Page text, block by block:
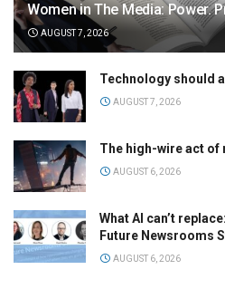
Women in The Media: Power.
AUGUST 7, 2026
Technology should
AUGUST 7, 2026
The high-wire act
AUGUST 6, 2026
What AI can’t
Future Newsrooms
AUGUST 6, 2026